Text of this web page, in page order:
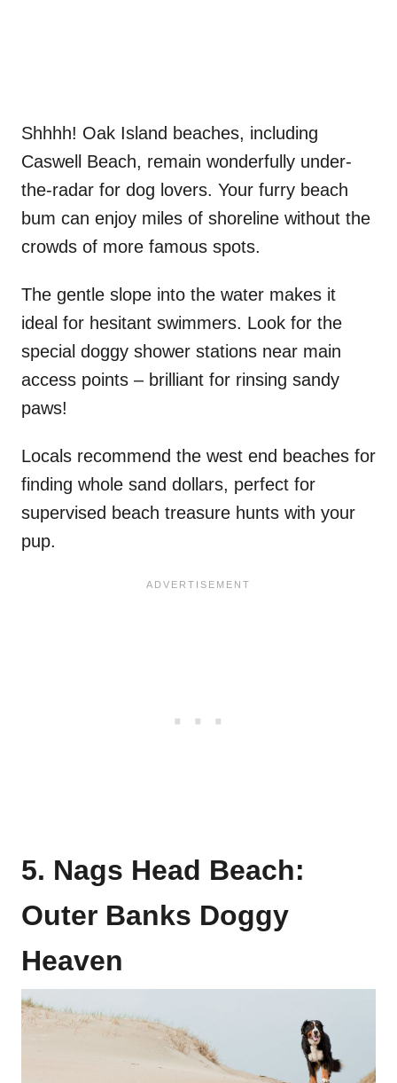
Shhhh! Oak Island beaches, including
Caswell Beach, remain wonderfully under-
the-radar for dog lovers. Your furry beach
bum can enjoy miles of shoreline without the
crowds of more famous spots.
The gentle slope into the water makes it
ideal for hesitant swimmers. Look for the
special doggy shower stations near main
access points – brilliant for rinsing sandy
paws!
Locals recommend the west end beaches for
finding whole sand dollars, perfect for
supervised beach treasure hunts with your
pup.
5. Nags Head Beach:
Outer Banks Doggy
Heaven